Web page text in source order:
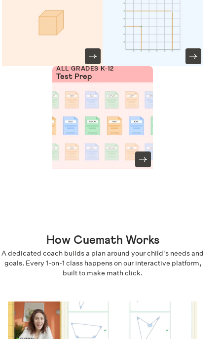
ALL GRADES K-12
Test Prep
How Cuemath Works
A dedicated coach builds a plan around your child's needs and
goals. Every 1-on-1 class happens on our interactive platform,
built to make math click.